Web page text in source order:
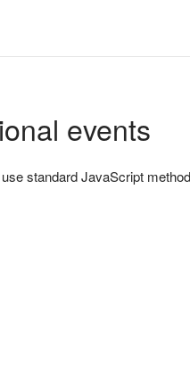
events
standard JavaScript